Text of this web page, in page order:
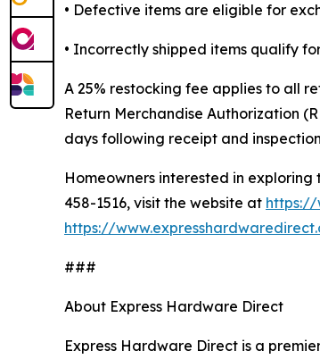
• Defective items are eligible for
• Incorrectly shipped items qualify
A 25% restocking fee applies to all
Return Merchandise Authorization
days following receipt and
Homeowners interested in
458-1516, visit the website at https://
https://
###
About Express Hardware Direct
Express Hardware Direct is a